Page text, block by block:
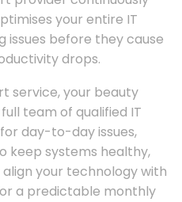
your entire IT
before they cause
drops.
service, your beauty
team of qualified IT
day-to-day issues,
keep systems healthy,
your technology with
a predictable monthly